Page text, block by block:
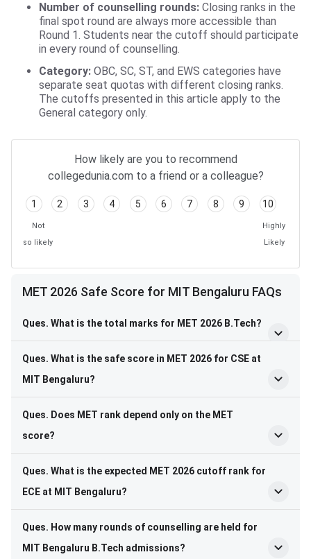
Number of counselling rounds: Closing ranks in the
final spot round are always more accessible than
Round 1. Students near the cutoff should participate
in every round of counselling.
Category: OBC, SC, ST, and EWS categories have
separate seat quotas with different closing ranks.
The cutoffs presented in this article apply to the
General category only.
How likely are you to recommend
collegedunia.com to a friend or a colleague?
1 2 3 4 5 6 7 8 9 10
Not
so likely
Highly
Likely
MET 2026 Safe Score for MIT Bengaluru FAQs
Ques. What is the total marks for MET 2026 B.Tech?
Ques. What is the safe score in MET 2026 for CSE at
MIT Bengaluru?
Ques. Does MET rank depend only on the MET
score?
Ques. What is the expected MET 2026 cutoff rank for
ECE at MIT Bengaluru?
Ques. How many rounds of counselling are held for
MIT Bengaluru B.Tech admissions?